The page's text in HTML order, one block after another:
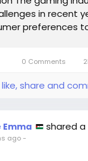
in recent
preferences
the report of
0 Comments
share and
Emma shared a
ago-